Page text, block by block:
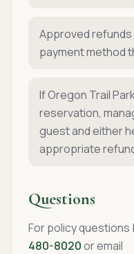
Approved
payment method
If Oregon Trail
reservation,
guest and either
appropriate
Questions
For policy
480-8020or email